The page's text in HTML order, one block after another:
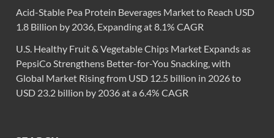
Acid-Stable Pea Protein Beverages Market to Reach USD
1.8 Billion by 2036, Expanding at 8.1% CAGR
U.S. Healthy Fruit & Vegetable Chips Market Expands as
PepsiCo Strengthens Better-for-You Snacking, with
Global Market Rising from USD 12.5 billion in 2026 to
USD 23.2 billion by 2036 at a 6.4% CAGR